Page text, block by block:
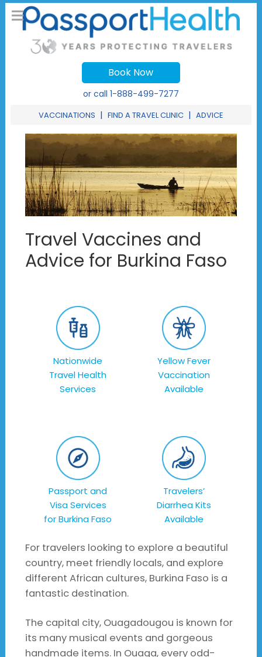
Book Now
or call 1-888-499-7277
VACCINATIONS | FIND A TRAVEL CLINIC | ADVICE
Travel Vaccines and
Advice for Burkina Faso
Nationwide
Travel Health
Services
Yellow Fever
Vaccination
Available
Passport and
Visa Services
for Burkina Faso
Travelers’
Diarrhea Kits
Available
For travelers looking to explore a beautiful
country, meet friendly locals, and explore
different African cultures, Burkina Faso is a
fantastic destination.
The capital city, Ouagadougou is known for
its many musical events and gorgeous
handmade items. In Ouaga, every odd-